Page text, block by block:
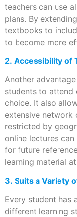
teachers can use
plans. By
textbooks to
to become more
2. Accessibility of
Another
students to attend
choice. It also
extensive network
restricted by
online lectures
for future
learning material
3. Suits a Variety
Every student has
different learning